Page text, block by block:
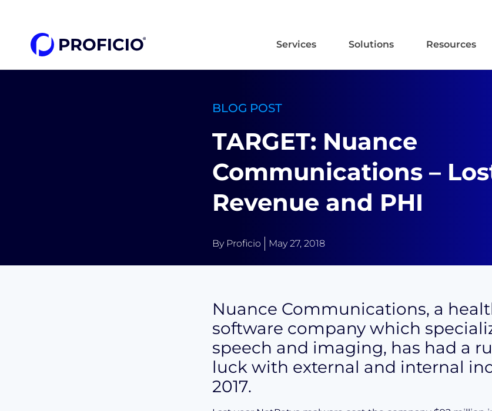
Services Solutions Resources
BLOG POST
TARGET: Nuance
Communications –
Revenue and PHI
By Proficio May 27, 2018
Nuance Communications, a
software company which
speech and imaging, has had a
luck with external and internal
2017.